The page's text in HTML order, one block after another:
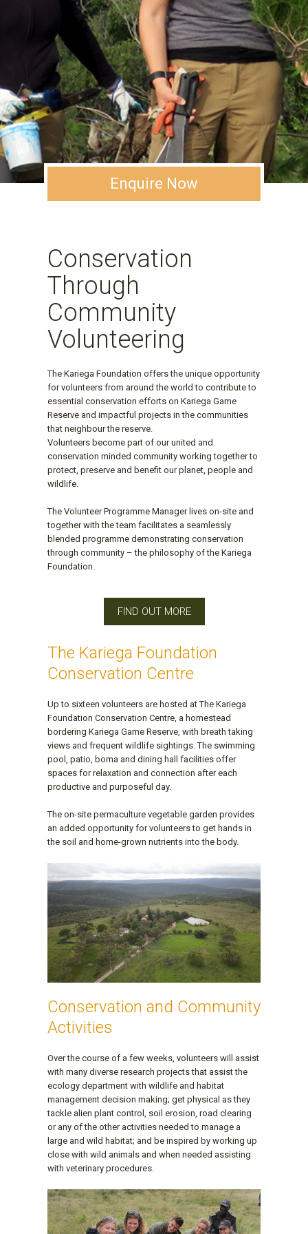
Enquire Now
Conservation
Through
Community
Volunteering
The Kariega Foundation offers the unique opportunity
for volunteers from around the world to contribute to
essential conservation efforts on Kariega Game
Reserve and impactful projects in the communities
that neighbour the reserve.
Volunteers become part of our united and
conservation minded community working together to
protect, preserve and benefit our planet, people and
wildlife.
The Volunteer Programme Manager lives on-site and
together with the team facilitates a seamlessly
blended programme demonstrating conservation
through community – the philosophy of the Kariega
Foundation.
FIND OUT MORE
The Kariega Foundation
Conservation Centre
Up to sixteen volunteers are hosted at The Kariega
Foundation Conservation Centre, a homestead
bordering Kariega Game Reserve, with breath taking
views and frequent wildlife sightings. The swimming
pool, patio, boma and dining hall facilities offer
spaces for relaxation and connection after each
productive and purposeful day.
The on-site permaculture vegetable garden provides
an added opportunity for volunteers to get hands in
the soil and home-grown nutrients into the body.
Conservation and Community
Activities
Over the course of a few weeks, volunteers will assist
with many diverse research projects that assist the
ecology department with wildlife and habitat
management decision making; get physical as they
tackle alien plant control, soil erosion, road clearing
or any of the other activities needed to manage a
large and wild habitat; and be inspired by working up
close with wild animals and when needed assisting
with veterinary procedures.